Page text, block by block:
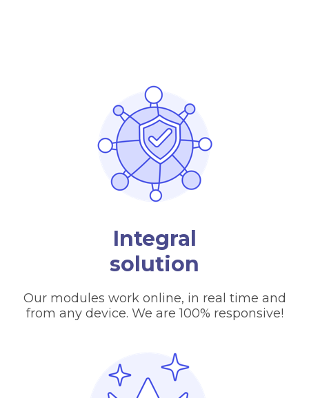
Integral
solution
Our modules work online, in real time and
from any device. We are 100% responsive!